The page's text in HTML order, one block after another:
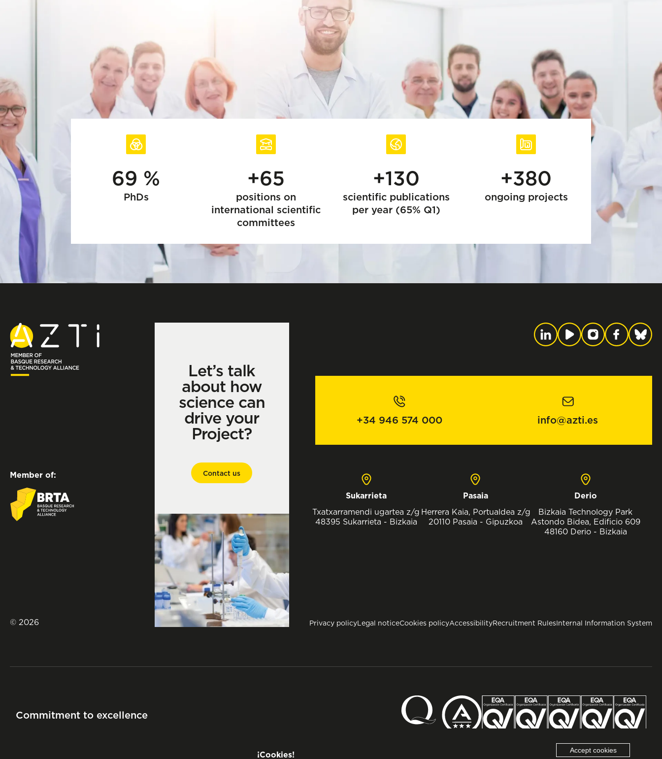
69 %
PhDs
+65
positions on
international scientific
committees
+130
scientific publications
per year (65% Q1)
+380
ongoing projects
Member of:
© 2026
Let’s talk
about how
science can
drive your
Project?
Contact us
+34 946 574 000 info@azti.es
Sukarrieta
Txatxarramendi ugartea z/g
48395 Sukarrieta - Bizkaia
Pasaia
Herrera Kaia, Portualdea z/g
20110 Pasaia - Gipuzkoa
Derio
Bizkaia Technology Park
Astondo Bidea, Edificio 609
48160 Derio - Bizkaia
Privacy policyLegal noticeCookies policyAccessibilityRecruitment RulesInternal Information System
Commitment to excellence
¡Cookies! Accept cookies